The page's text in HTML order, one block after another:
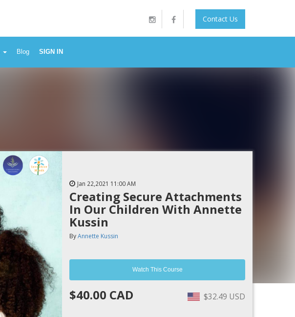
Contact Us
Blog SIGN IN
Jan 22,2021 11:00 AM
Creating Secure Attachments
In Our Children With Annette
Kussin
ByAnnette Kussin
Watch This Course
$40.00 CAD $32.49 USD